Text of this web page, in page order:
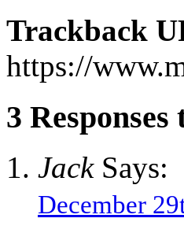
Trackback
https://
3 Responses
JackSays:
December